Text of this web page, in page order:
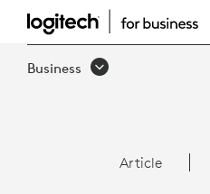
ARTICLE:
Business
Article